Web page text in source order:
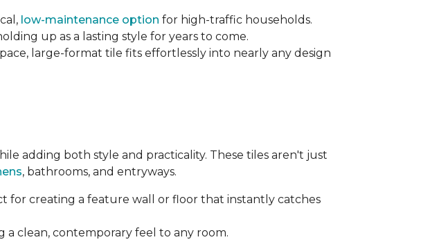
low-maintenance option for high-traffic households.
up as a lasting style for years to come.
large-format tile fits effortlessly into nearly any design
adding both style and practicality. These tiles aren't just
, bathrooms, and entryways.
for creating a feature wall or floor that instantly catches
clean, contemporary feel to any room.